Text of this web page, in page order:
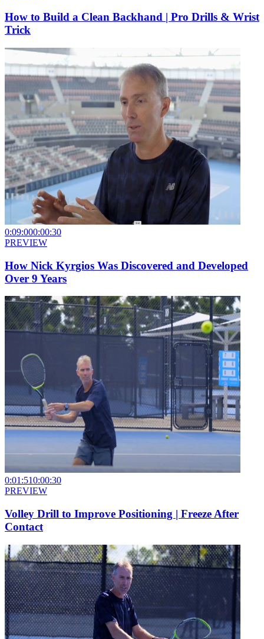
How to Build a Clean Backhand | Pro Drills & Wrist
Trick
0:09:000:00:30
PREVIEW
How Nick Kyrgios Was Discovered and Developed
Over 9 Years
0:01:510:00:30
PREVIEW
Volley Drill to Improve Positioning | Freeze After
Contact